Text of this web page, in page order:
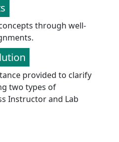
through well-
provided to clarify
two types of
Instructor and Lab